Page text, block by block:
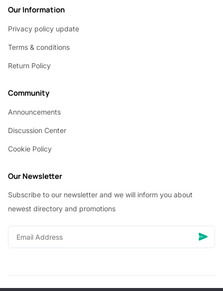
Our Information
Privacy policy update
Terms & conditions
Return Policy
Community
Announcements
Discussion Center
Cookie Policy
Our Newsletter
Subscribe to our newsletter and we will inform you about
newest directory and promotions